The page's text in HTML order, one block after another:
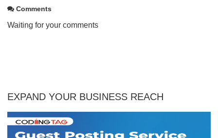
Comments
Waiting for your comments
EXPAND YOUR BUSINESS REACH